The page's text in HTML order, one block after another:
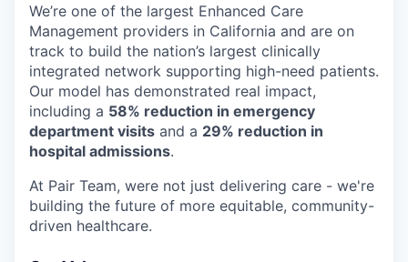
We’re one of the largest Enhanced Care
Management providers in California and are on
track to build the nation’s largest clinically
integrated network supporting high-need patients.
Our model has demonstrated real impact,
including a 58% reduction in emergency
department visits and a 29% reduction in
hospital admissions.
At Pair Team, were not just delivering care - we're
building the future of more equitable, community-
driven healthcare.